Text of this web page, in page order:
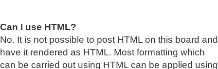
Can I use HTML?
No. It is not possible to post HTML on this board and
have it rendered as HTML. Most formatting which
can be carried out using HTML can be applied using